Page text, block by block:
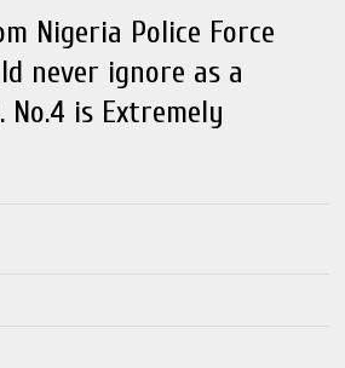
Nigeria Police Force
never ignore as a
No.4 is Extremely